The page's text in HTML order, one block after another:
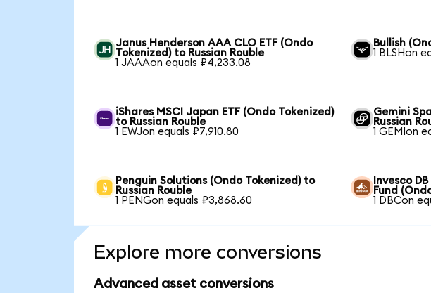
Janus Henderson AAA CLO ETF (Ondo
Tokenized) to Russian Rouble
1 JAAAon equals ₽4,233.08
Bullish
1 BLSHon
iShares MSCI Japan ETF (Ondo Tokenized)
to Russian Rouble
1 EWJon equals ₽7,910.80
Gemini
Russian
1 GEMIon
Penguin Solutions (Ondo Tokenized) to
Russian Rouble
1 PENGon equals ₽3,868.60
Invesco
Fund
1 DBCon
Explore more conversions
Advanced asset conversions